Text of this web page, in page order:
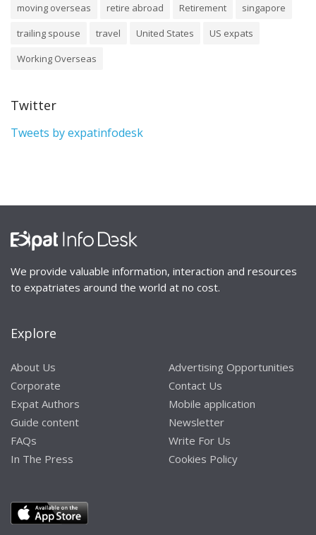
moving overseas
retire abroad Retirement
singapore
trailing spouse
travel United States
US expats
Working Overseas
Twitter
Tweets by expatinfodesk
We provide valuable information, interaction and resources
to expatriates around the world at no cost.
Explore
About Us
Corporate
Expat Authors
Guide content
FAQs
In The Press
Advertising Opportunities
Contact Us
Mobile application
Newsletter
Write For Us
Cookies Policy